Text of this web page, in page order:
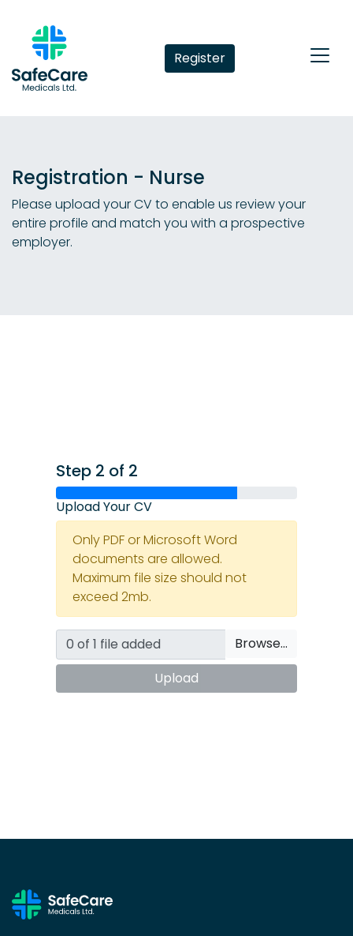
Register
Registration - Nurse
Please upload your CV to enable us review your
entire profile and match you with a prospective
employer.
Step 2 of 2
Upload Your CV
Only PDF or Microsoft Word
documents are allowed.
Maximum file size should not
exceed 2mb.
Browse…
Upload